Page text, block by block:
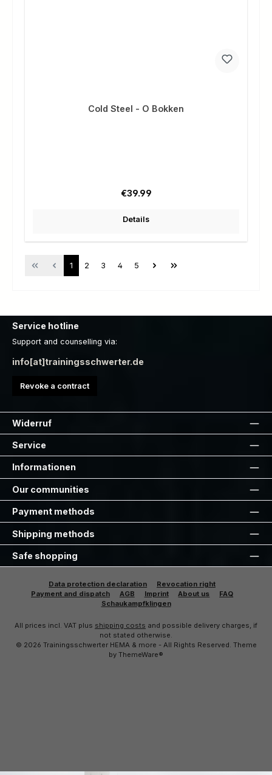
Cold Steel - O Bokken
Regular price:
€39.99
Details
Page
1 Page
2 Page
3 Page
4 Page
5
Service hotline
Support and counselling via:
info[at]trainingsschwerter.de
Revoke a contract
Widerruf
Service
Informationen
Our communities
Payment methods
Shipping methods
Safe shopping
Data protection declaration
Revocation right
Payment and dispatch
AGB Imprint About us
FAQ
Schaukampfklingen
All prices incl. VAT plus shipping costs and possible delivery charges, if
not stated otherwise.
© 2026 Trainingsschwerter HEMA & more - All Rights Reserved. Theme
by ThemeWare®